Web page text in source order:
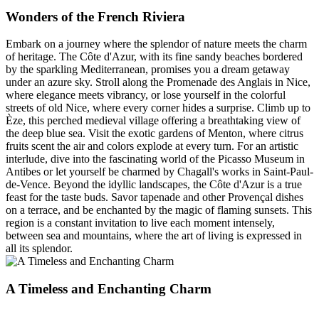
Wonders of the French Riviera
Embark on a journey where the splendor of nature meets the charm
of heritage. The Côte d'Azur, with its fine sandy beaches bordered
by the sparkling Mediterranean, promises you a dream getaway
under an azure sky. Stroll along the Promenade des Anglais in Nice,
where elegance meets vibrancy, or lose yourself in the colorful
streets of old Nice, where every corner hides a surprise. Climb up to
Èze, this perched medieval village offering a breathtaking view of
the deep blue sea. Visit the exotic gardens of Menton, where citrus
fruits scent the air and colors explode at every turn. For an artistic
interlude, dive into the fascinating world of the Picasso Museum in
Antibes or let yourself be charmed by Chagall's works in Saint-Paul-
de-Vence. Beyond the idyllic landscapes, the Côte d'Azur is a true
feast for the taste buds. Savor tapenade and other Provençal dishes
on a terrace, and be enchanted by the magic of flaming sunsets. This
region is a constant invitation to live each moment intensely,
between sea and mountains, where the art of living is expressed in
all its splendor.
A Timeless and Enchanting Charm